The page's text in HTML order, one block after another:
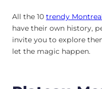
All the 10 trendy
have their own history,
invite you to explore
let the magic happen.